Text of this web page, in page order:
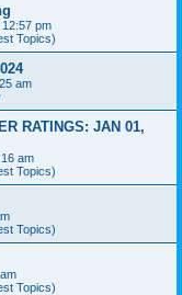
pm
Topics)
am
RATINGS: JAN 01,
am
Topics)
Topics)
Topics)